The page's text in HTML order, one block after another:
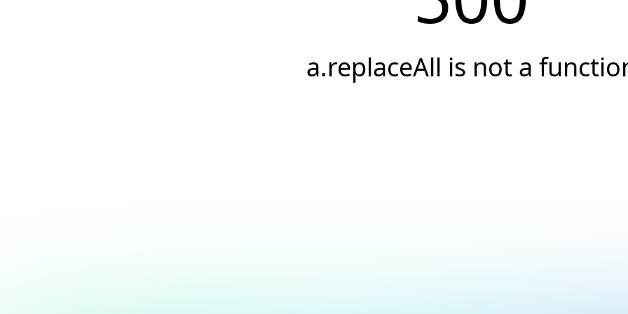
a.replaceAll is not a